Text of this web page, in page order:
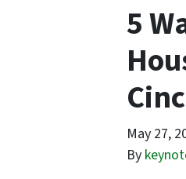
5
May 27,
By